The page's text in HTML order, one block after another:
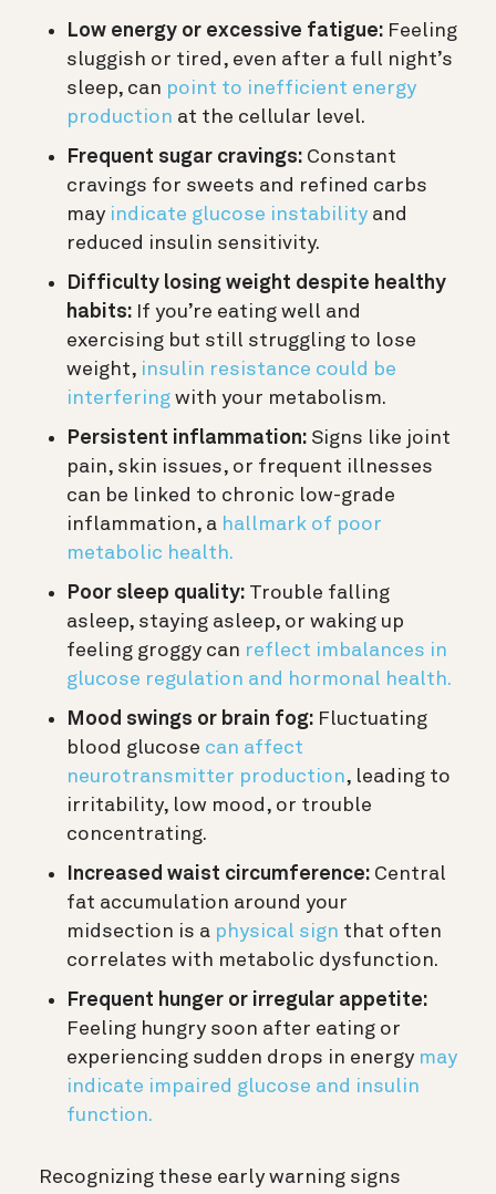
Low energy or excessive fatigue: Feeling
sluggish or tired, even after a full night’s
sleep, can point to inefficient energy
production at the cellular level.
Frequent sugar cravings: Constant
cravings for sweets and refined carbs
may indicate glucose instability and
reduced insulin sensitivity.
Difficulty losing weight despite healthy
habits: If you’re eating well and
exercising but still struggling to lose
weight, insulin resistance could be
interfering with your metabolism.
Persistent inflammation: Signs like joint
pain, skin issues, or frequent illnesses
can be linked to chronic low-grade
inflammation, a hallmark of poor
metabolic health.
Poor sleep quality: Trouble falling
asleep, staying asleep, or waking up
feeling groggy can reflect imbalances in
glucose regulation and hormonal health.
Mood swings or brain fog: Fluctuating
blood glucose can affect
neurotransmitter production, leading to
irritability, low mood, or trouble
concentrating.
Increased waist circumference: Central
fat accumulation around your
midsection is a physical sign that often
correlates with metabolic dysfunction.
Frequent hunger or irregular appetite:
Feeling hungry soon after eating or
experiencing sudden drops in energy may
indicate impaired glucose and insulin
function.
Recognizing these early warning signs